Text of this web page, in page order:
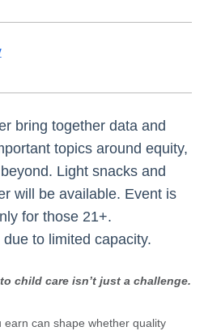
bring together data and
topics around equity,
Light snacks and
will be available. Event is
for those 21+.
to limited capacity.
child care isn’t just a challenge.
can shape whether quality